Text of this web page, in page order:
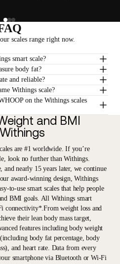
scales range right now.
smart scale?
body fat?
and reliable?
Withings scale?
on the Withings scales
and BMI
are #1 worldwide. If you’re
look no further than Withings.
and nearly 15 years later, we continue
award-winning design, Withings
to-use smart scales that help people
BMI goals. All Withings smart
connectivity*.From weight loss and
their lean body mass target,
features including body weight
body fat percentage, body
and heart rate. Data from every
smartphone via Bluetooth or Wi-Fi